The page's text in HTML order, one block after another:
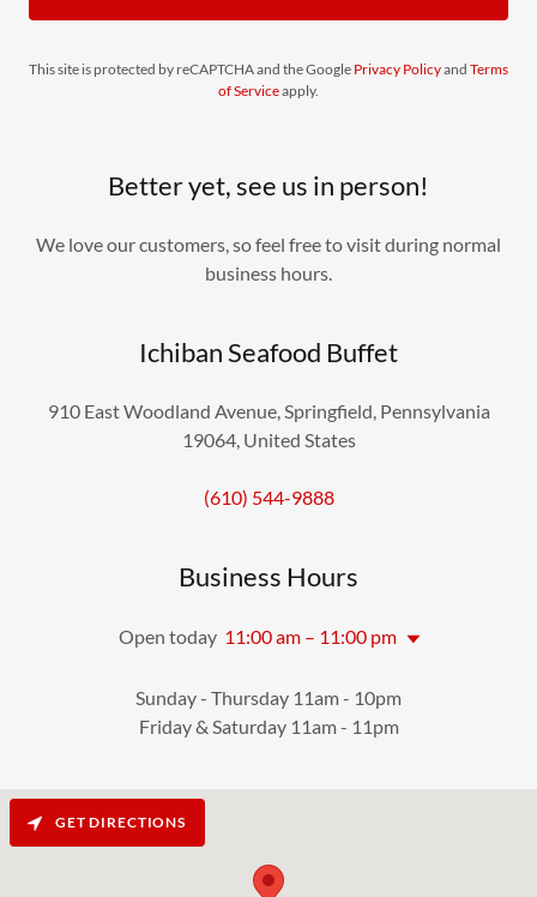
This site is protected by reCAPTCHA and the Google Privacy Policyand Terms
of Serviceapply.
Better yet, see us in person!
We love our customers, so feel free to visit during normal
business hours.
Ichiban Seafood Buffet
910 East Woodland Avenue, Springfield, Pennsylvania
19064, United States
(610) 544-9888
Business Hours
Open today 11:00 am – 11:00 pm
Sunday - Thursday 11am - 10pm
Friday & Saturday 11am - 11pm
GET DIRECTIONS